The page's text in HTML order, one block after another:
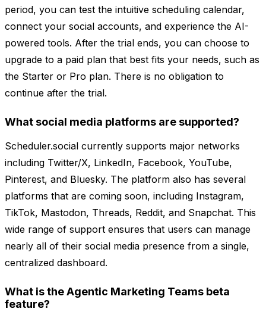
period, you can test the intuitive scheduling calendar,
connect your social accounts, and experience the AI-
powered tools. After the trial ends, you can choose to
upgrade to a paid plan that best fits your needs, such as
the Starter or Pro plan. There is no obligation to
continue after the trial.
What social media platforms are supported?
Scheduler.social currently supports major networks
including Twitter/X, LinkedIn, Facebook, YouTube,
Pinterest, and Bluesky. The platform also has several
platforms that are coming soon, including Instagram,
TikTok, Mastodon, Threads, Reddit, and Snapchat. This
wide range of support ensures that users can manage
nearly all of their social media presence from a single,
centralized dashboard.
What is the Agentic Marketing Teams beta
feature?